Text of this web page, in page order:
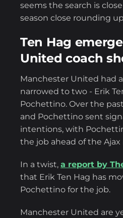
seems the search is
season close rounding
Ten Hag
United coach
Manchester United had
narrowed to two - Erik
Pochettino. Over the
and Pochettino sent
intentions, with
the job ahead of the Ajax
In a twist, a report by
that Erik Ten Hag has
Pochettino for the job.
Manchester United are